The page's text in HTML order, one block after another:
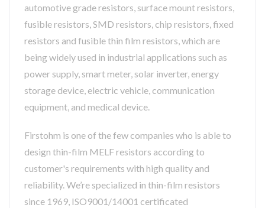
automotive grade resistors, surface mount resistors,
fusible resistors, SMD resistors, chip resistors, fixed
resistors and fusible thin film resistors, which are
being widely used in industrial applications such as
power supply, smart meter, solar inverter, energy
storage device, electric vehicle, communication
equipment, and medical device.
Firstohm is one of the few companies who is able to
design thin-film MELF resistors according to
customer's requirements with high quality and
reliability. We’re specialized in thin-film resistors
since 1969, ISO9001/14001 certificated